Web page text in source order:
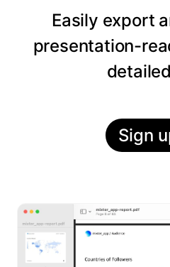
Easily export
presentation-
Sign